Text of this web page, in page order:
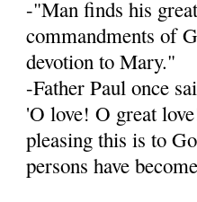
-"Man finds his
commandments of
devotion to Mary."
-Father Paul once
'O love! O great
pleasing this is to
persons have